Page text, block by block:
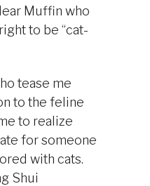
Muffin who
to be “cat-
tease me
to the feline
to realize
for someone
with cats.
Shui